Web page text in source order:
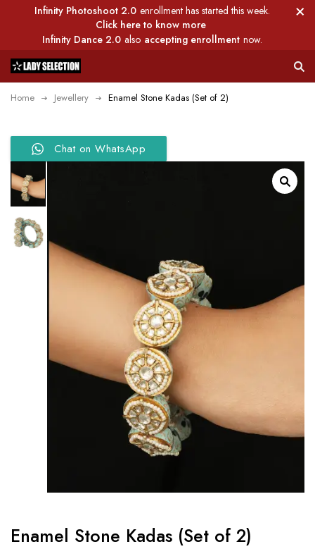
Infinity Photoshoot 2.0 enrollment has started this week.
Click here to know more
Infinity Dance 2.0 also accepting enrollment now.
Home Jewellery Enamel Stone Kadas (Set of 2)
Chat on WhatsApp
Enamel Stone Kadas (Set of 2)